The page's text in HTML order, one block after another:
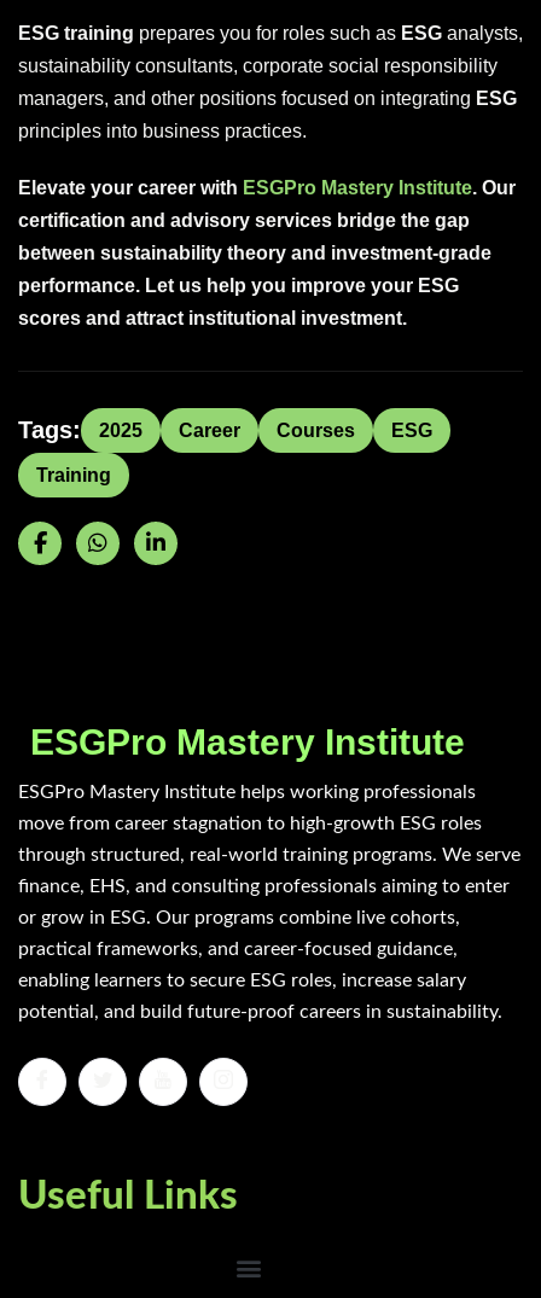
ESG training prepares you for roles such as ESG analysts,
sustainability consultants, corporate social responsibility
managers, and other positions focused on integrating ESG
principles into business practices.
Elevate your career with ESGPro Mastery Institute. Our
certification and advisory services bridge the gap
between sustainability theory and investment-grade
performance. Let us help you improve your ESG
scores and attract institutional investment.
Tags: 2025 Career Courses ESG
Training
ESGPro Mastery Institute
ESGPro Mastery Institute helps working professionals
move from career stagnation to high-growth ESG roles
through structured, real-world training programs. We serve
finance, EHS, and consulting professionals aiming to enter
or grow in ESG. Our programs combine live cohorts,
practical frameworks, and career-focused guidance,
enabling learners to secure ESG roles, increase salary
potential, and build future-proof careers in sustainability.
Useful Links